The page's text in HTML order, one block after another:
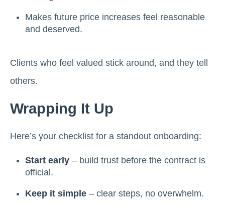
Makes future price increases feel reasonable
and deserved.
Clients who feel valued stick around, and they tell
others.
Wrapping It Up
Here’s your checklist for a standout onboarding:
Start early – build trust before the contract is
official.
Keep it simple – clear steps, no overwhelm.